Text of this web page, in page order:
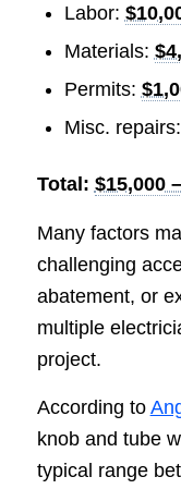
Labor:
Materials:
Permits:
Misc. repairs:
Total: $15,000
Many factors
challenging
abatement, or
multiple
project.
According to
knob and tube
typical range